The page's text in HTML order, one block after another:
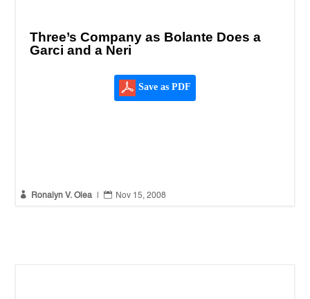
Three’s Company as Bolante Does a
Garci and a Neri
Save as PDF
 Ronalyn V. Olea  Nov 15, 2008